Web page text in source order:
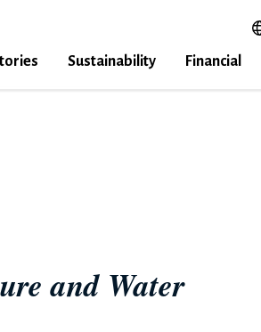
Sustainability Financial
IN CHINA
and Water